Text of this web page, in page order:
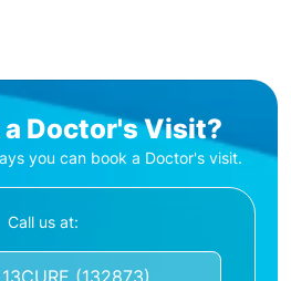
a Doctor's Visit?
you can book a Doctor's visit.
Call us at:
(132873)